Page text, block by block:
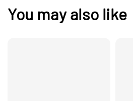
You may also like